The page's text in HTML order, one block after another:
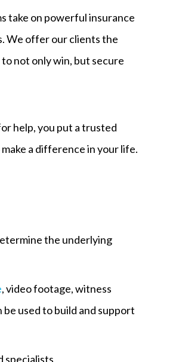
take on powerful insurance
We offer our clients the
not only win, but secure
help, you put a trusted
a difference in your life.
the underlying
, video footage, witness
used to build and support
specialists